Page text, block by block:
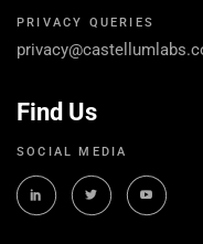
PRIVACY QUERIES
Find Us
SOCIAL MEDIA